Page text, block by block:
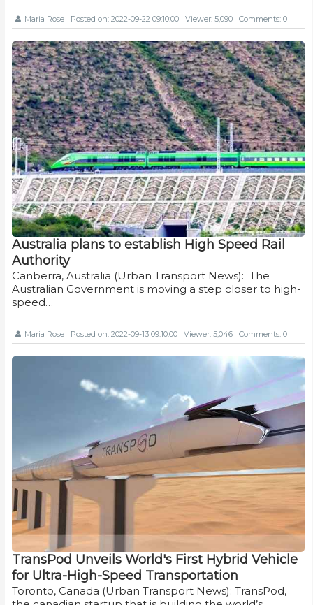
Maria Rose Posted on: 2022-09-22 09:10:00 Viewer: 5,090 Comments: 0
Australia plans to establish High Speed Rail
Authority
Canberra, Australia (Urban Transport News): The
Australian Government is moving a step closer to high-
speed…
Maria Rose Posted on: 2022-09-13 09:10:00 Viewer: 5,046 Comments: 0
TransPod Unveils World's First Hybrid Vehicle
for Ultra-High-Speed Transportation
Toronto, Canada (Urban Transport News): TransPod,